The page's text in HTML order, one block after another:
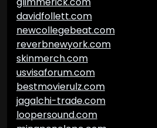
davidfollett.com
newcollegebeat.com
reverbnewyork.com
skinmerch.com
usvisaforum.com
bestmovierulz.com
jagalchi-trade.com
loopersound.com